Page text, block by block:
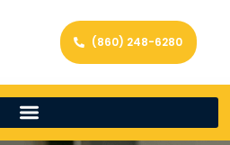
(860) 248-6280